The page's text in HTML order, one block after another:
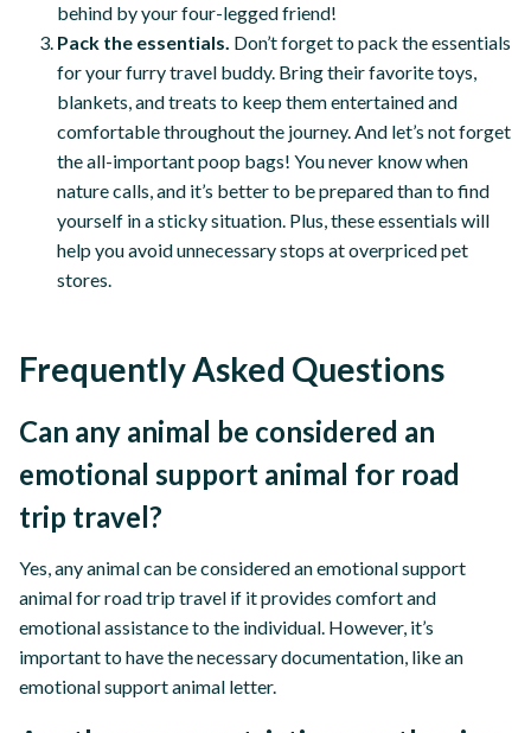
behind by your four-legged friend!
Pack the essentials. Don’t forget to pack the essentials
for your furry travel buddy. Bring their favorite toys,
blankets, and treats to keep them entertained and
comfortable throughout the journey. And let’s not forget
the all-important poop bags! You never know when
nature calls, and it’s better to be prepared than to find
yourself in a sticky situation. Plus, these essentials will
help you avoid unnecessary stops at overpriced pet
stores.
Frequently Asked Questions
Can any animal be considered an
emotional support animal for road
trip travel?
Yes, any animal can be considered an emotional support
animal for road trip travel if it provides comfort and
emotional assistance to the individual. However, it’s
important to have the necessary documentation, like an
emotional support animal letter.